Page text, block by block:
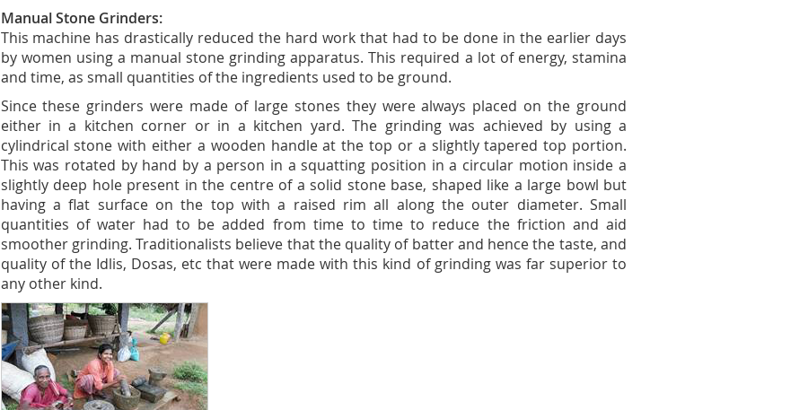
Manual Stone Grinders:
This machine has drastically reduced the hard work that had to be done in the earlier days
by women using a manual stone grinding apparatus. This required a lot of energy, stamina
and time, as small quantities of the ingredients used to be ground.
Since these grinders were made of large stones they were always placed on the ground
either in a kitchen corner or in a kitchen yard. The grinding was achieved by using a
cylindrical stone with either a wooden handle at the top or a slightly tapered top portion.
This was rotated by hand by a person in a squatting position in a circular motion inside a
slightly deep hole present in the centre of a solid stone base, shaped like a large bowl but
having a flat surface on the top with a raised rim all along the outer diameter. Small
quantities of water had to be added from time to time to reduce the friction and aid
smoother grinding. Traditionalists believe that the quality of batter and hence the taste, and
quality of the Idlis, Dosas, etc that were made with this kind of grinding was far superior to
any other kind.